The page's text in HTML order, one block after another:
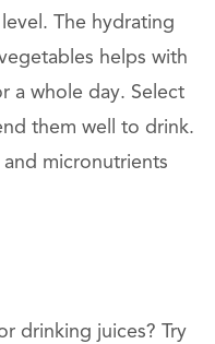
The hydrating
helps with
a whole day. Select
them well to drink.
micronutrients
drinking juices? Try